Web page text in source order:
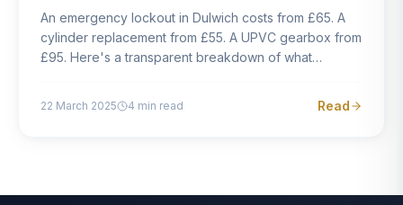
An emergency lockout in Dulwich costs from £65. A
cylinder replacement from £55. A UPVC gearbox from
£95. Here's a transparent breakdown of what
22 March 2025 4 min read Read